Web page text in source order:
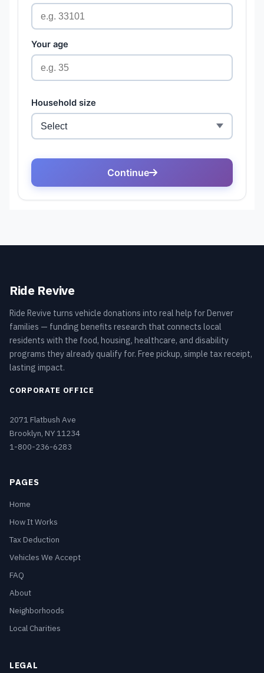
Ride Revive
Ride Revive turns vehicle donations into real help for Denver
families — funding benefits research that connects local
residents with the food, housing, healthcare, and disability
programs they already qualify for. Free pickup, simple tax receipt,
lasting impact.
CORPORATE OFFICE
2071 Flatbush Ave
Brooklyn, NY 11234
1-800-236-6283
PAGES
Home
How It Works
Tax Deduction
Vehicles We Accept
FAQ
About
Neighborhoods
Local Charities
LEGAL